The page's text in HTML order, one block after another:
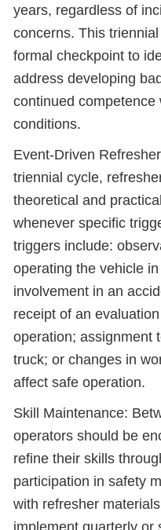
years, regardless of
concerns. This
formal checkpoint to
address developing
continued
conditions.
Event-Driven
triennial cycle,
theoretical and
whenever specific
triggers include:
operating the vehicle
involvement in an
receipt of an
operation; assignment
truck; or changes in
affect safe operation.
Skill Maintenance:
operators should be
refine their skills
participation in safety
with refresher